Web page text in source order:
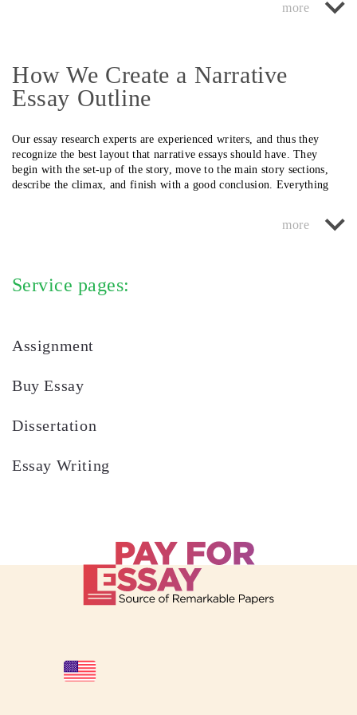
introduce new thoughts in this segment. At our service, we ensure that
How We Create a Narrative
Essay Outline
Our essay research experts are experienced writers, and thus they
recognize the best layout that narrative essays should have. They
begin with the set-up of the story, move to the main story sections,
describe the climax, and finish with a good conclusion. Everything
H2: Want Help with a Narrative Essay Format? Use Our Service
collegians in Canada, and they can write one for you, too. Request
essay help from us today!
Service pages:
Assignment
Buy Essay
Dissertation
Essay Writing